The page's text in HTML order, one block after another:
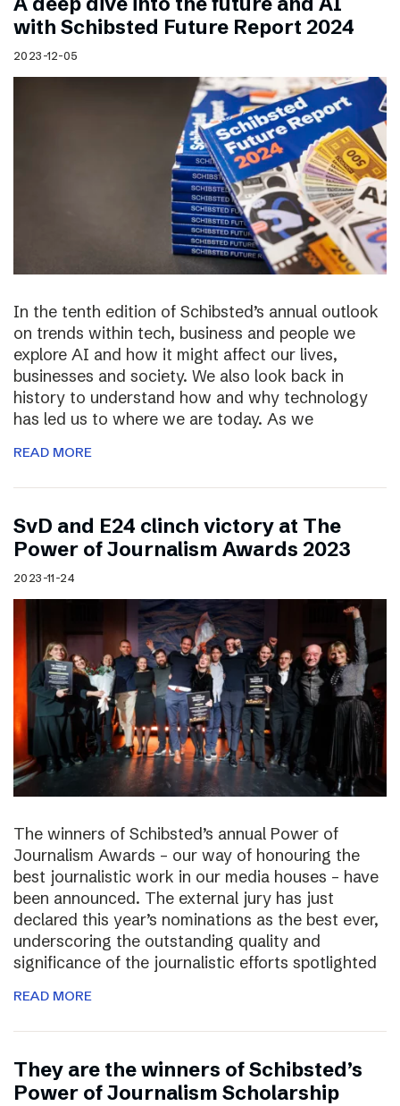
with Schibsted Future Report 2024
2023-12-05
In the tenth edition of Schibsted’s annual outlook
on trends within tech, business and people we
explore AI and how it might affect our lives,
businesses and society. We also look back in
history to understand how and why technology
has led us to where we are today. As we
READ MORE
SvD and E24 clinch victory at The
Power of Journalism Awards 2023
2023-11-24
The winners of Schibsted’s annual Power of
Journalism Awards – our way of honouring the
best journalistic work in our media houses – have
been announced. The external jury has just
declared this year’s nominations as the best ever,
underscoring the outstanding quality and
significance of the journalistic efforts spotlighted
READ MORE
They are the winners of Schibsted’s
Power of Journalism Scholarship